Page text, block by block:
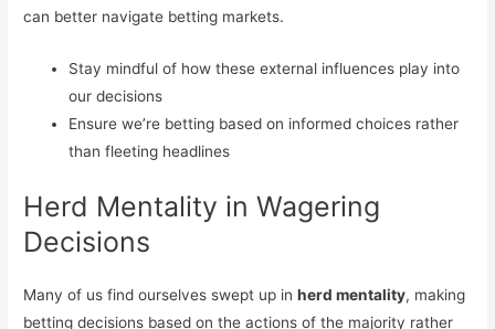
can better navigate betting markets.
Stay mindful of how these external influences play into
our decisions
Ensure we’re betting based on informed choices rather
than fleeting headlines
Herd Mentality in Wagering
Decisions
Many of us find ourselves swept up inherd mentality, making
betting decisions based on the actions of the majority rather